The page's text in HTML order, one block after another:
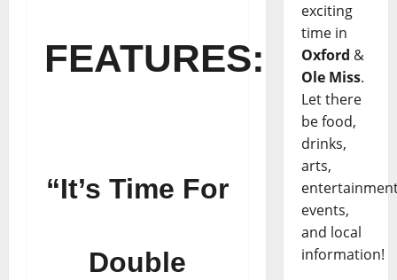
FEATURES:
“It’s Time For
Double
exciting
time in
Oxford &
Ole Miss.
Let there
be food,
drinks,
arts,
events,
and local
information!